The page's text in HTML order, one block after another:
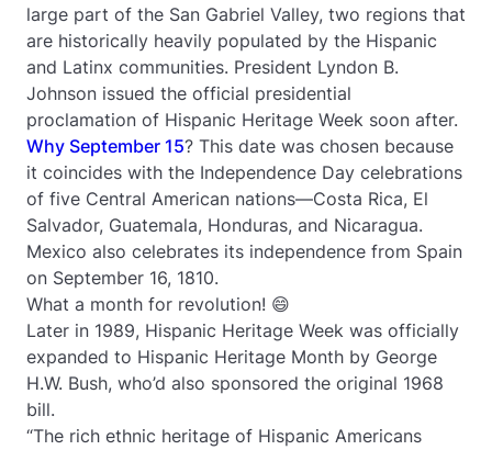
large part of the San Gabriel Valley, two regions that
are historically heavily populated by the Hispanic
and Latinx communities. President Lyndon B.
Johnson issued the official presidential
proclamation of Hispanic Heritage Week soon after.
Why September 15? This date was chosen because
it coincides with the Independence Day celebrations
of five Central American nations—Costa Rica, El
Salvador, Guatemala, Honduras, and Nicaragua.
Mexico also celebrates its independence from Spain
on September 16, 1810.
What a month for revolution! 😄
Later in 1989, Hispanic Heritage Week was officially
expanded to Hispanic Heritage Month by George
H.W. Bush, who’d also sponsored the original 1968
bill.
“The rich ethnic heritage of Hispanic Americans